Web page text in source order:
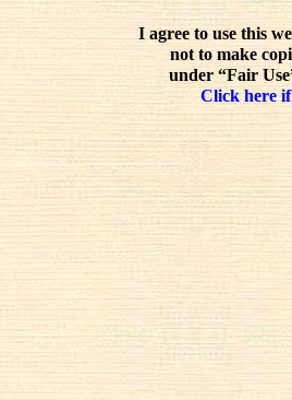
I agree to use this
not to make
under “Fair
Click here if